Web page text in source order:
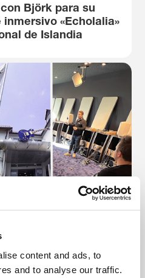
content and ads, to
and to analyse our traffic.
Björk para su
«Echolalia»
de Islandia
Music Store
7.1.4 SAM™